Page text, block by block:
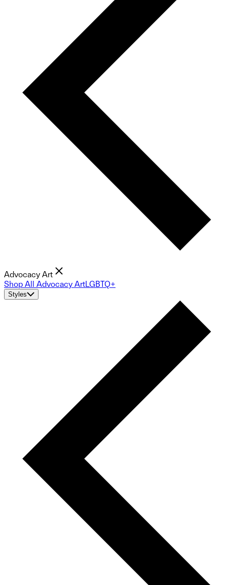
Advocacy Art
Shop All Advocacy ArtLGBTQ+
Styles